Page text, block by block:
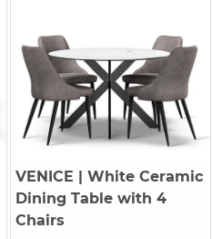
VENICE | White Ceramic
Dining Table with 4
Chairs